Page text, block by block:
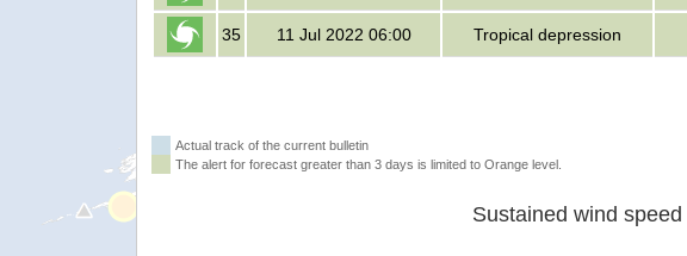
35 11 Jul 2022 06:00 Tropical depression
Actual track of the current bulletin
The alert for forecast greater than 3 days is limited to Orange level.